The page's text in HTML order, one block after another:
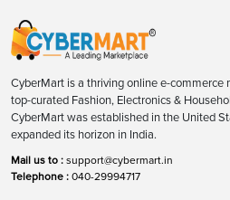
CyberMart is a thriving online e-commerce
top-curated Fashion, Electronics &
CyberMart was established in the United
expanded its horizon in India.
Mail us to : support@cybermart.in
Telephone : 040-29994717